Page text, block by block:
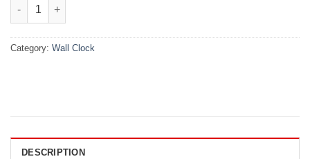
Golden Black Roman Wall Clock quantity
Category: Wall Clock
DESCRIPTION